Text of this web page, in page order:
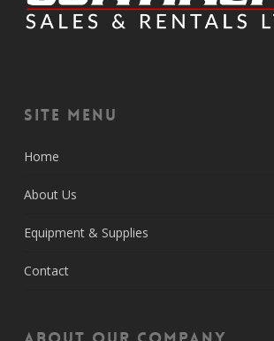
Site Menu
Home
About Us
Equipment & Supplies
Contact